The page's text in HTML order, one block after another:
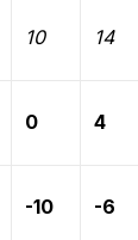
10 14
0 4
-10 -6